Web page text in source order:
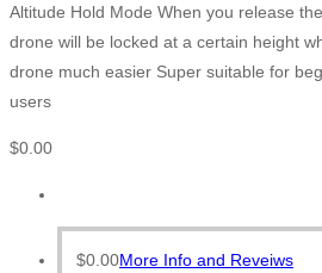
Altitude Hold Mode When you release
drone will be locked at a certain height
drone much easier Super suitable for
users
$0.00
$0.00More Info and Reveiws